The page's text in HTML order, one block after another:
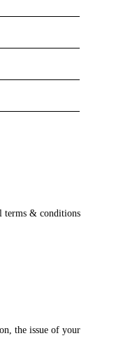
terms & conditions.
the issue of your